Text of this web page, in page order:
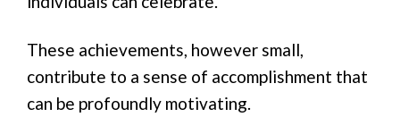
These achievements, however small,
contribute to a sense of accomplishment that
can be profoundly motivating.